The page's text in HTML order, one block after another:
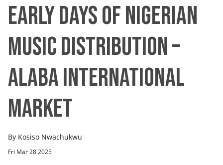
EARLY DAYS OF NIGERIAN
MUSIC DISTRIBUTION –
ALABA INTERNATIONAL
MARKET
By Kosiso Nwachukwu
Fri Mar 28 2025